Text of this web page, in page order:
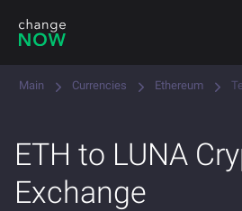
Main Currencies Ethereum
ETH to LUNA
Exchange